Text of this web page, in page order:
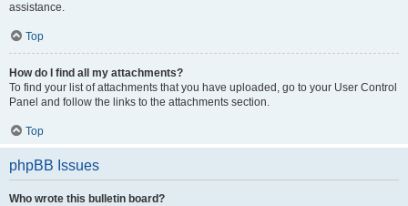
assistance.
Top
How do I find all my attachments?
To find your list of attachments that you have uploaded, go to your User Control
Panel and follow the links to the attachments section.
Top
phpBB Issues
Who wrote this bulletin board?